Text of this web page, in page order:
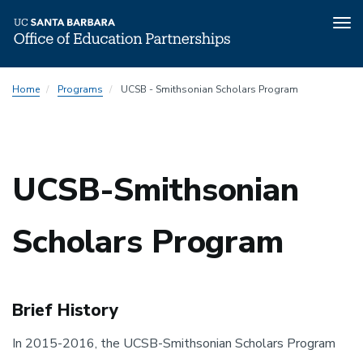
toHome Programs UCSB - Smithsonian Scholars Program
UCSB-Smithsonian
Scholars Program
Brief History
In 2015-2016, the UCSB-Smithsonian Scholars Program